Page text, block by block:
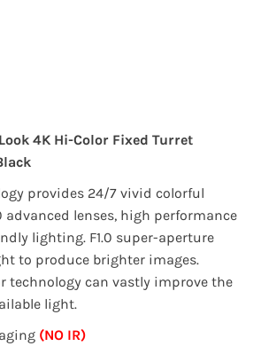
4K Hi-Color Fixed Turret
provides 24/7 vivid colorful
advanced lenses, high performance
lighting. F1.0 super-aperture
to produce brighter images.
technology can vastly improve the
light.
(NO IR)